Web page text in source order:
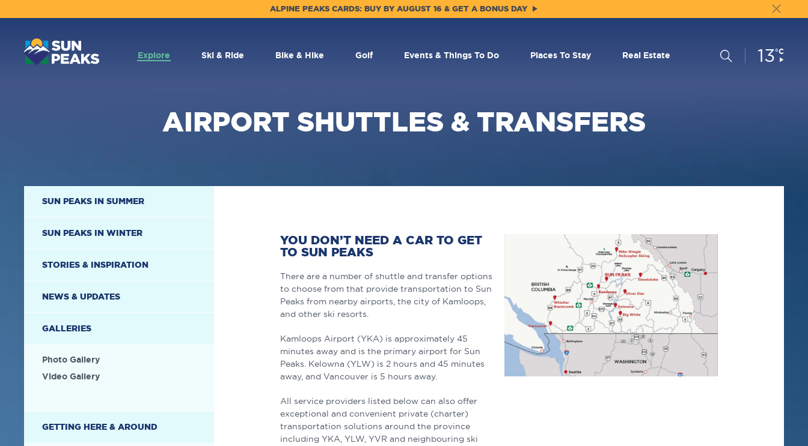
ALPINE PEAKS CARDS: BUY BY AUGUST 16 & GET A BONUS DAY
MAIN
NAVIGATION
Explore Ski & Ride Bike & Hike Golf Events & Things To Do Places To Stay Real Estate Search
Current
Conditions:
13°C
AIRPORT SHUTTLES & TRANSFERS
YOU DON’T NEED A CAR TO GET
TO SUN PEAKS
There are a number of shuttle and transfer options
to choose from that provide transportation to Sun
Peaks from nearby airports, the city of Kamloops,
and other ski resorts.
Kamloops Airport (YKA) is approximately 45
minutes away and is the primary airport for Sun
Peaks. Kelowna (YLW) is 2 hours and 45 minutes
away, and Vancouver is 5 hours away.
All service providers listed below can also offer
exceptional and convenient private (charter)
transportation solutions around the province
including YKA, YLW, YVR and neighbouring ski
NAVIGATION
SUN PEAKS IN SUMMER
SUN PEAKS IN WINTER
STORIES & INSPIRATION
NEWS & UPDATES
GALLERIES
Photo Gallery
Video Gallery
GETTING HERE & AROUND